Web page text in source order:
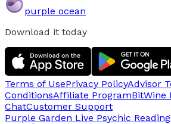
purple ocean
Download it today
Terms of UsePrivacy PolicyAdvisor
ConditionsAffiliate ProgramBitWine
ChatCustomer Support
Purple Garden Live Psychic